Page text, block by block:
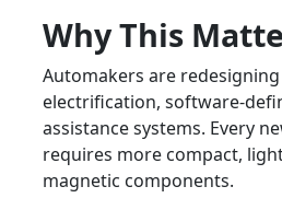
Why This
Automakers are
electrification, software-
assistance systems. Every
requires more compact,
magnetic components.